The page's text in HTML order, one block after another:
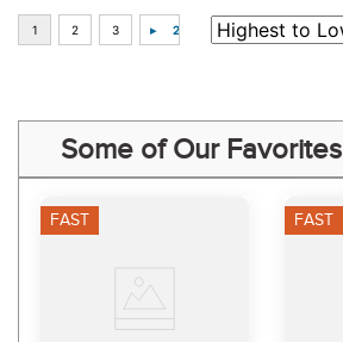
Some of Our Favorites
FAST FAST